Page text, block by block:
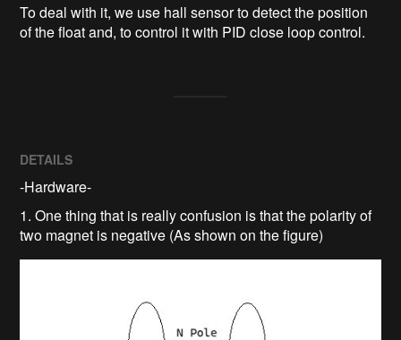
To deal with it, we use hall sensor to detect the position
of the float and, to control it with PID close loop control.
DETAILS
-Hardware-
1. One thing that is really confusion is that the polarity of
two magnet is negative (As shown on the figure)